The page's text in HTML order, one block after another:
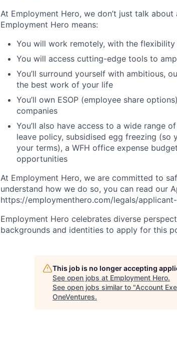
At Employment Hero, we don’t just talk
Employment Hero means:
You will work remotely, with the
You will access cutting-edge tools to
You’ll surround yourself with ambitious,
the best work of your life
You’ll own ESOP (employee share
companies
You’ll also have access to a wide range
leave policy, subsidised egg freezing (so
your terms), a WFH office expense
opportunities
At Employment Hero, we are committed to
understand how we do so, you can read our
https://employmenthero.com/legals/
Employment Hero celebrates diverse
backgrounds and identities to apply for this
This job is no longer accepting
See open jobs at Employment Hero.
See open jobs similar to "Account
OneVentures.